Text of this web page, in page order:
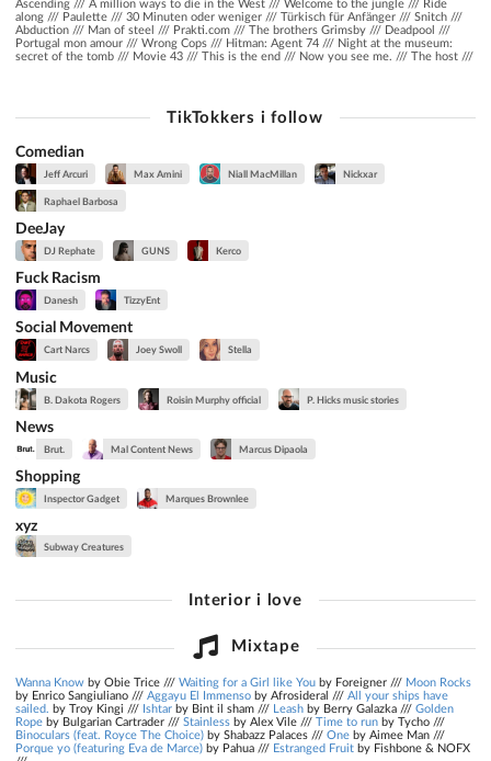
Ascending /// A million ways to die in the West /// Welcome to the jungle /// Ride
along /// Paulette /// 30 Minuten oder weniger /// Türkisch für Anfänger /// Snitch ///
Abduction /// Man of steel /// Prakti.com /// The brothers Grimsby /// Deadpool ///
Portugal mon amour /// Wrong Cops /// Hitman: Agent 74 /// Night at the museum:
secret of the tomb /// Movie 43 /// This is the end /// Now you see me. /// The host ///
TikTokkers i follow
Comedian
Jeff Arcuri Max Amini Niall MacMillan Nickxar
Raphael Barbosa
DeeJay
DJ Rephate GUNS Kerco
Fuck Racism
Danesh TizzyEnt
Social Movement
Cart Narcs Joey Swoll Stella
Music
B. Dakota Rogers Roisin Murphy official P. Hicks music stories
News
Brut. Mal Content News Marcus Dipaola
Shopping
Inspector Gadget Marques Brownlee
xyz
Subway Creatures
Interior i love
Mixtape
Wanna Know by Obie Trice /// Waiting for a Girl like You by Foreigner /// Moon Rocks
by Enrico Sangiuliano /// Aggayu El Immenso by Afrosideral /// All your ships have
sailed. by Troy Kingi /// Ishtar by Bint il sham /// Leash by Berry Galazka /// Golden
Rope by Bulgarian Cartrader /// Stainless by Alex Vile /// Time to run by Tycho ///
Binoculars (feat. Royce The Choice) by Shabazz Palaces /// One by Aimee Man ///
Porque yo (featuring Eva de Marce) by Pahua /// Estranged Fruit by Fishbone & NOFX